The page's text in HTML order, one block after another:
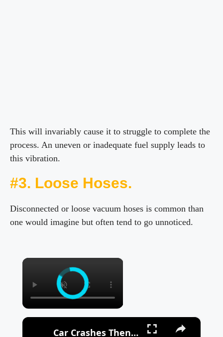
This will invariably cause it to struggle to complete the
process. An uneven or inadequate fuel supply leads to
this vibration.
#3. Loose Hoses.
Disconnected or loose vacuum hoses is common than
one would imagine but often tend to go unnoticed.
×
×
Car Crashes Then Keeps Driving